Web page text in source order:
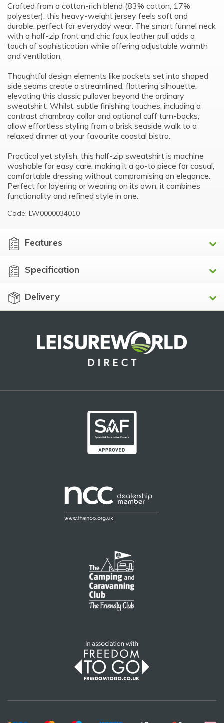
Crafted from a cotton-rich blend (83% cotton, 17%
polyester), this heavy-weight jersey feels soft and
durable, perfect for everyday wear. The smart funnel neck
with a half-zip front and chic faux leather pull adds a
touch of sophistication while offering adjustable warmth
and ventilation.
Thoughtful design elements like pockets set into shaped
side seams create a streamlined, flattering silhouette,
elevating this classic pullover beyond the ordinary
sweatshirt. Whilst, subtle finishing touches, including a
contrast chambray collar and optional cuff turn-backs,
allow effortless styling from a brisk seaside walk to a
relaxed dinner at your favourite coastal bistro.
Practical yet stylish, this half-zip sweatshirt is machine
washable for easy care, making it a go-to piece for casual,
comfortable dressing without compromising on elegance.
Perfect for layering or wearing on its own, it combines
functionality and refined style in one.
Code: LW0000034010
Features
Specification
Delivery